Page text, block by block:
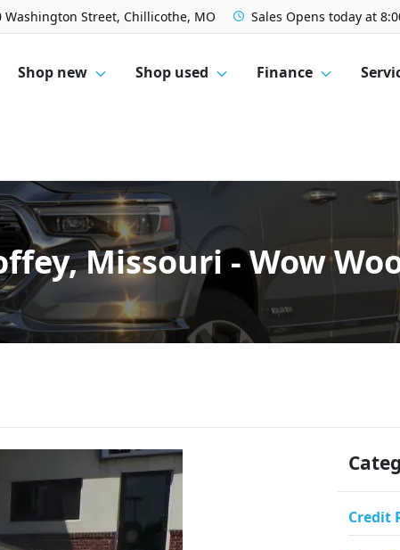
Washington Street, Chillicothe, MO Sales Opens today at
Shop new Shop used Finance
Missouri - Wow
Credit